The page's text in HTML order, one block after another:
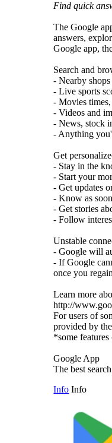
Find quick
The Google
answers,
Google app,
Search and
- Nearby shops
- Live sports
- Movies
- Videos and
- News, stock
- Anything
Get
- Stay in the
- Start your
- Get updates
- Know as
- Get stories
- Follow
Unstable
- Google will
- If Google
once you
Learn more
http://
For users of
provided by
*some
Google App
The best
Info Info